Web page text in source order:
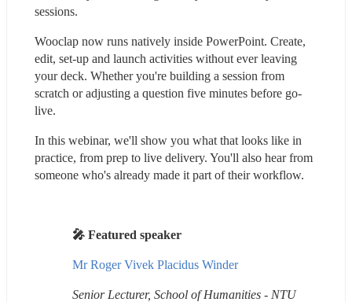
sessions.
Wooclap now runs natively inside PowerPoint. Create,
edit, set-up and launch activities without ever leaving
your deck. Whether you're building a session from
scratch or adjusting a question five minutes before go-
live.
In this webinar, we'll show you what that looks like in
practice, from prep to live delivery. You'll also hear from
someone who's already made it part of their workflow.
🎤 Featured speaker
Mr Roger Vivek Placidus Winder
Senior Lecturer, School of Humanities - NTU